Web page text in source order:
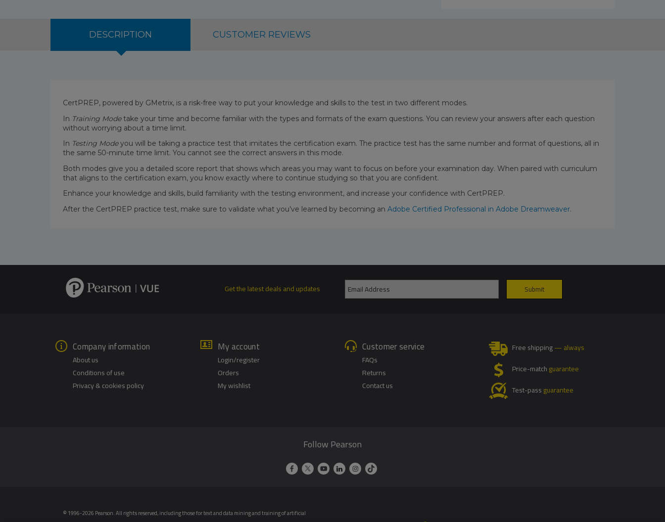
DESCRIPTION CUSTOMER REVIEWS
CertPREP, powered by GMetrix, is a risk-free way to put your knowledge and skills to the test in two different modes.
In Training Modetake your time and become familiar with the types and formats of the exam questions. You can review your answers after each question
without worrying about a time limit.
In Testing Modeyou will be taking a practice test that imitates the certification exam. The practice test has the same number and format of questions, all in
the same 50-minute time limit. You cannot see the correct answers in this mode.
Both modes give you a detailed score report that shows which areas you may want to focus on before your examination day. When paired with curriculum
that aligns to the certification exam, you know exactly where to continue studying so that you are confident.
Enhance your knowledge and skills, build familiarity with the testing environment, and increase your confidence with CertPREP.
After the CertPREP practice test, make sure to validate what you’ve learned by becoming an Adobe Certified Professional in Adobe Dreamweaver.
Get the latest deals and updates
Company information
About us
Conditions of use
Privacy & cookies policy
My account
Login/register
Orders
My wishlist
Customer service
FAQs
Returns
Contact us
Free shipping— always
Price-matchguarantee
Test-passguarantee
Follow Pearson
© 1996-2026 Pearson. All rights reserved, including those for text and data mining and training of artificial